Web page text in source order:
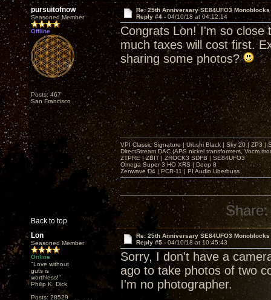
pursuitofnow
Seasoned Member
Offline
Posts: 467
San Francisco
Re: 25th Anniversary SE84UFO3 Monoblocks
Reply #4 -04/10/18 at 04:12:14
Congrats Lon! I'm so close
much taxes will cost first.
sharing some photos?
Back to top
VPI Classic Signature | Urushi Black | Sky 20 | ZP3 |
DirectStream DAC (APS nickel transformers, Vocm
ZTPRE | ZBIT | ZROCK3 SDFB | SE84UFO3
Omega Super 3 HO XRS | Deep 8
Zenwave D4 | PCR-11 | PI Audio Uberbuss
Share:
Lon
Seasoned Member
Online
"Love without
guts is
worthless!"
Philip K. Dick
Posts: 28529
Re: 25th Anniversary SE84UFO3 Monoblocks
Reply #5 - 04/10/18 at 10:45:43
Sorry, I don't have a
ago to take photos of two
I'm no photographer.